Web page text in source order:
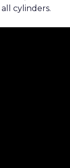
cylinders.